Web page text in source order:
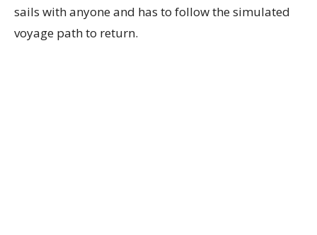
sails with anyone and has to follow the simulated
voyage path to return.